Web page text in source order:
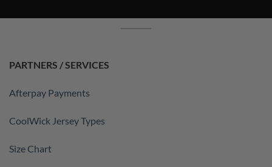
PARTNERS / SERVICES
Afterpay Payments
CoolWick Jersey Types
Size Chart